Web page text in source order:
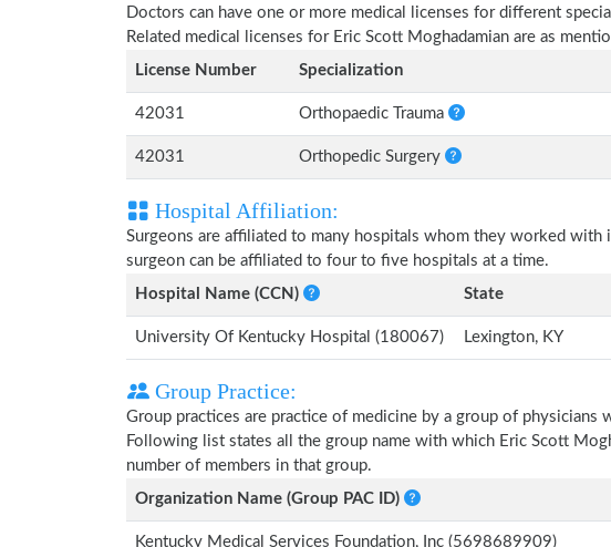
Doctors can have one or more medical licenses for different
Related medical licenses for Eric Scott Moghadamian are as
License Number
Specialization
42031 Orthopaedic Trauma
42031 Orthopedic Surgery
Hospital Affiliation:
Surgeons are affiliated to many hospitals whom they worked
surgeon can be affiliated to four to five hospitals at a time.
Hospital Name (CCN)
State
University Of Kentucky Hospital (180067) Lexington, KY
Group Practice:
Group practices are practice of medicine by a group of physicians
Following list states all the group name with which Eric Scott
number of members in that group.
Organization Name (Group PAC ID)
Kentucky Medical Services Foundation, Inc (5698689909)